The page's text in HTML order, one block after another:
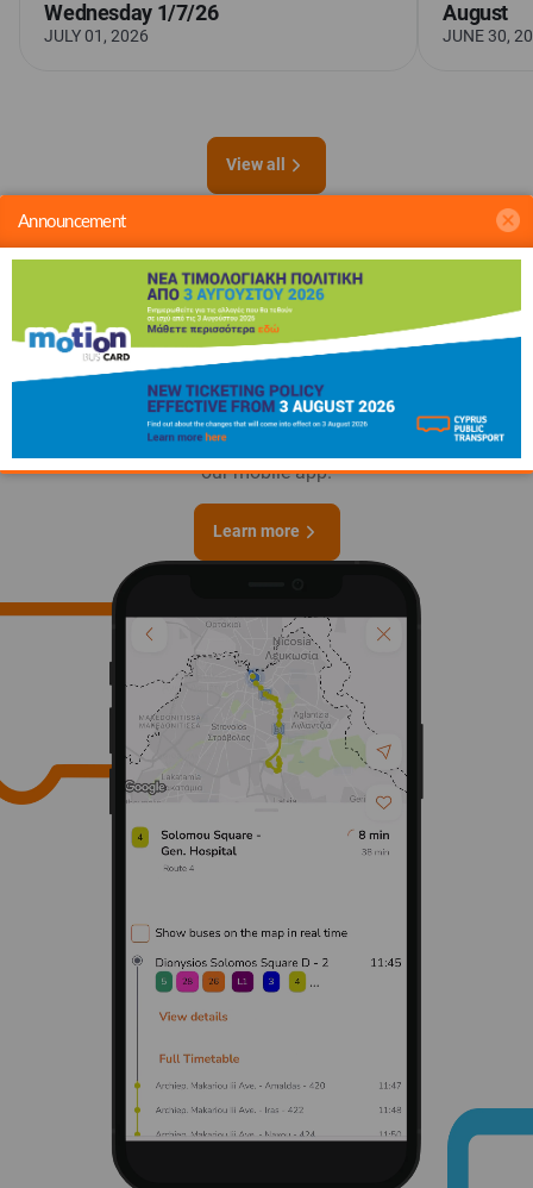
Wednesday 1/7/26
JULY 01, 2026
August
JUNE 30,
View all
Everything you needfor a smooth
journey
Plan your route and top up your Motion Bus Card - all with
our mobile app.
Learn more
Announcement